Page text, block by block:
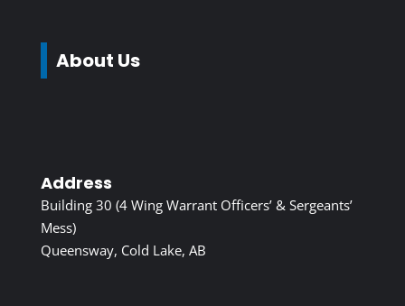
About Us
Address
Building 30 (4 Wing Warrant Officers’ & Sergeants’
Mess)
Queensway, Cold Lake, AB